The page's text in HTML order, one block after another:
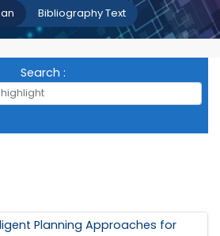
Bibliography Text
Search :
Planning Approaches for